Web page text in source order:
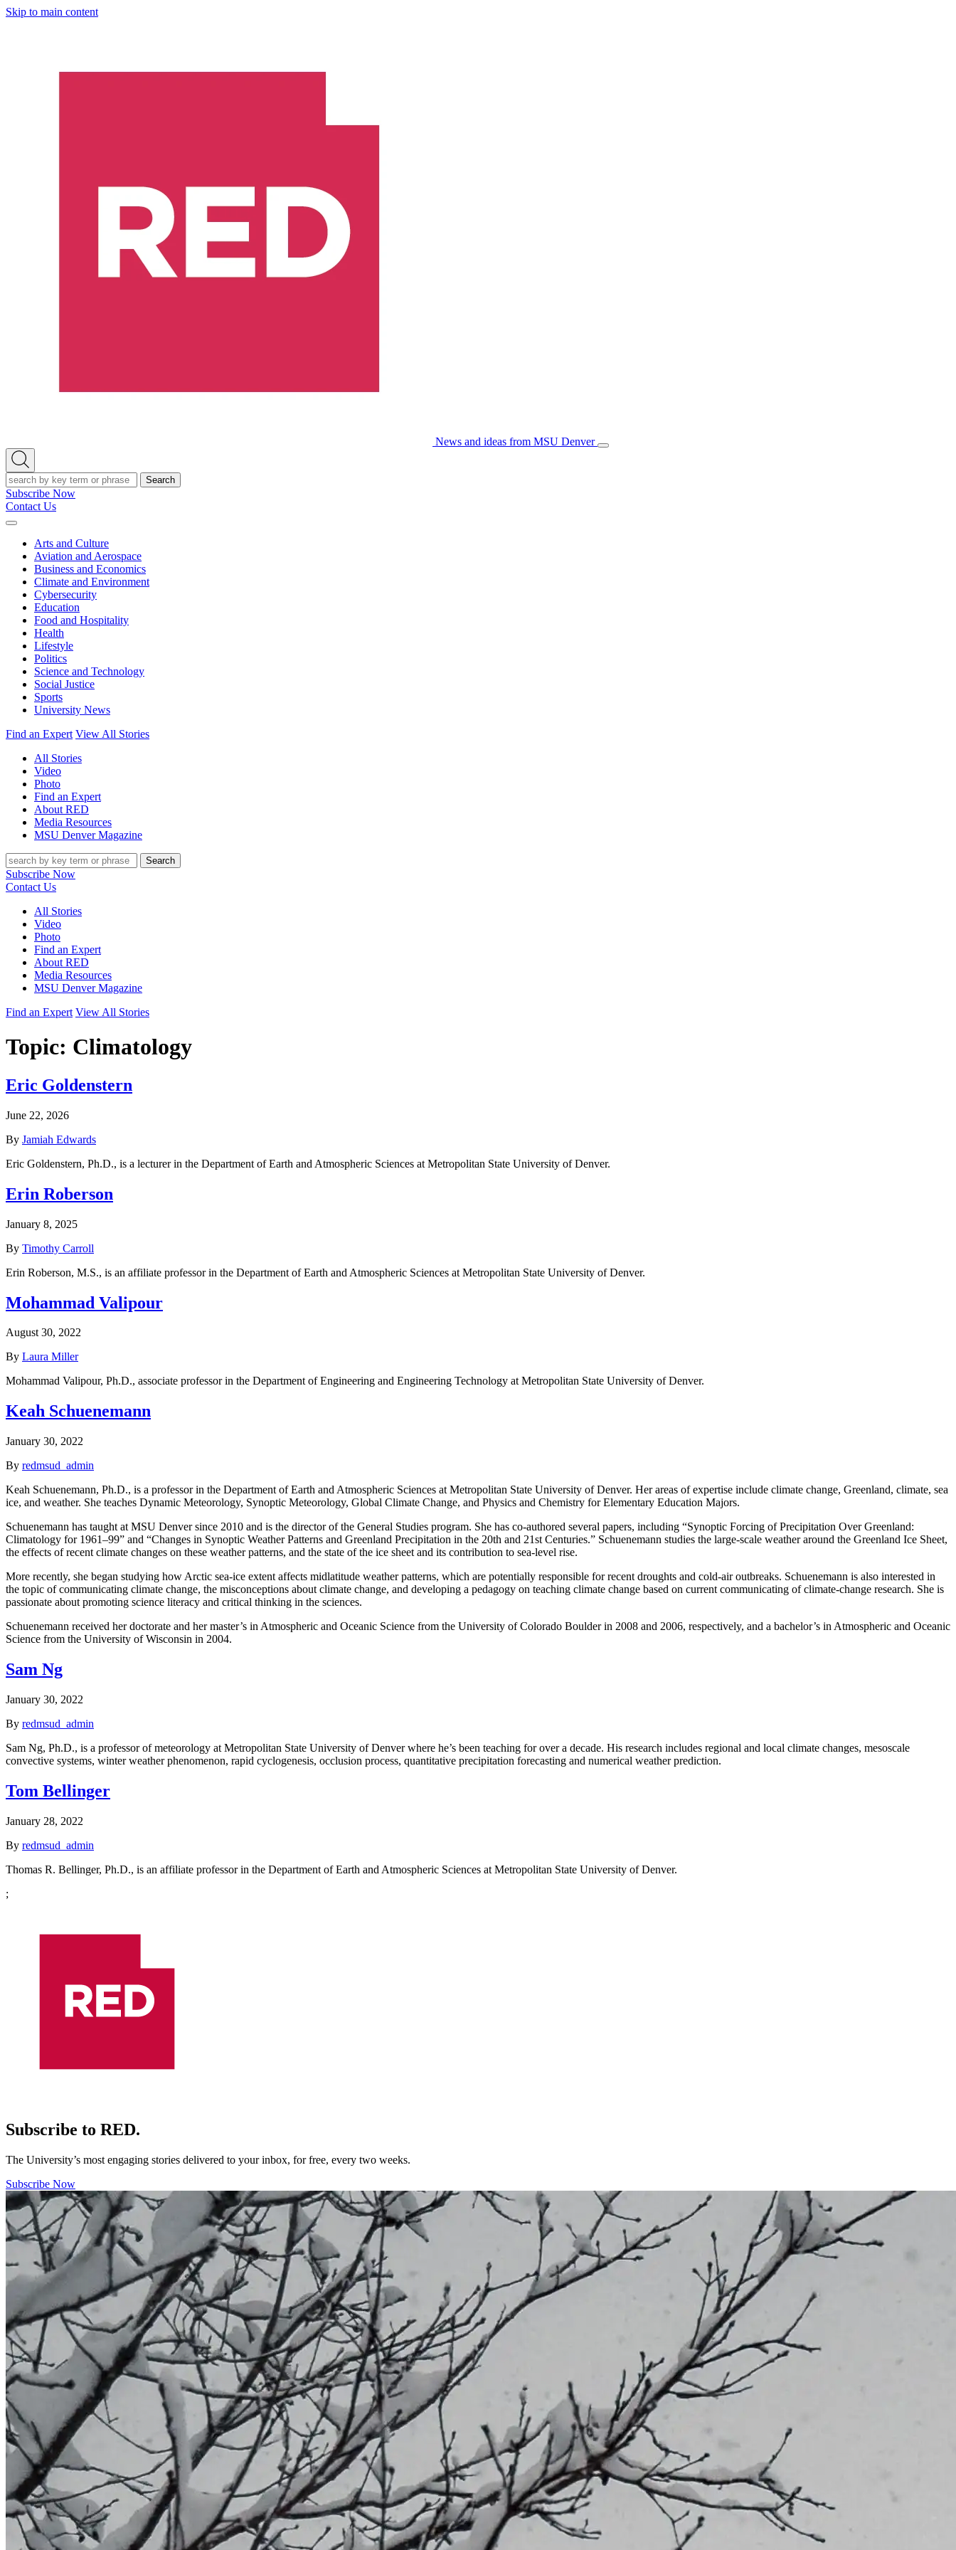
Skip to main content
News and ideas from MSU Denver
Open/Close
Open
Search
Search
Subscribe Now
Contact Us
Expand
Arts and Culture
Aviation and Aerospace
Business and Economics
Climate and Environment
Cybersecurity
Education
Food and Hospitality
Health
Lifestyle
Politics
Science and Technology
Social Justice
Sports
University News
Find an Expert View All Stories
All Stories
Video
Photo
Find an Expert
About RED
Media Resources
MSU Denver Magazine
Search
Subscribe Now
Contact Us
All Stories
Video
Photo
Find an Expert
About RED
Media Resources
MSU Denver Magazine
Find an Expert View All Stories
Topic: Climatology
Eric Goldenstern
June 22, 2026
By Jamiah Edwards
Eric Goldenstern, Ph.D., is a lecturer in the Department of Earth and Atmospheric Sciences at Metropolitan State University of Denver.
Erin Roberson
January 8, 2025
By Timothy Carroll
Erin Roberson, M.S., is an affiliate professor in the Department of Earth and Atmospheric Sciences at Metropolitan State University of Denver.
Mohammad Valipour
August 30, 2022
By Laura Miller
Mohammad Valipour, Ph.D., associate professor in the Department of Engineering and Engineering Technology at Metropolitan State University of Denver.
Keah Schuenemann
January 30, 2022
By redmsud_admin
Keah Schuenemann, Ph.D., is a professor in the Department of Earth and Atmospheric Sciences at Metropolitan State University of Denver. Her areas of expertise include climate change, Greenland, climate, sea
ice, and weather. She teaches Dynamic Meteorology, Synoptic Meteorology, Global Climate Change, and Physics and Chemistry for Elementary Education Majors.
Schuenemann has taught at MSU Denver since 2010 and is the director of the General Studies program. She has co-authored several papers, including “Synoptic Forcing of Precipitation Over Greenland:
Climatology for 1961–99” and “Changes in Synoptic Weather Patterns and Greenland Precipitation in the 20th and 21st Centuries.” Schuenemann studies the large-scale weather around the Greenland Ice Sheet,
the effects of recent climate changes on these weather patterns, and the state of the ice sheet and its contribution to sea-level rise.
More recently, she began studying how Arctic sea-ice extent affects midlatitude weather patterns, which are potentially responsible for recent droughts and cold-air outbreaks. Schuenemann is also interested in
the topic of communicating climate change, the misconceptions about climate change, and developing a pedagogy on teaching climate change based on current communicating of climate-change research. She is
passionate about promoting science literacy and critical thinking in the sciences.
Schuenemann received her doctorate and her master’s in Atmospheric and Oceanic Science from the University of Colorado Boulder in 2008 and 2006, respectively, and a bachelor’s in Atmospheric and Oceanic
Science from the University of Wisconsin in 2004.
Sam Ng
January 30, 2022
By redmsud_admin
Sam Ng, Ph.D., is a professor of meteorology at Metropolitan State University of Denver where he’s been teaching for over a decade. His research includes regional and local climate changes, mesoscale
convective systems, winter weather phenomenon, rapid cyclogenesis, occlusion process, quantitative precipitation forecasting and numerical weather prediction.
Tom Bellinger
January 28, 2022
By redmsud_admin
Thomas R. Bellinger, Ph.D., is an affiliate professor in the Department of Earth and Atmospheric Sciences at Metropolitan State University of Denver.
;
Subscribe to RED.
The University’s most engaging stories delivered to your inbox, for free, every two weeks.
Subscribe Now